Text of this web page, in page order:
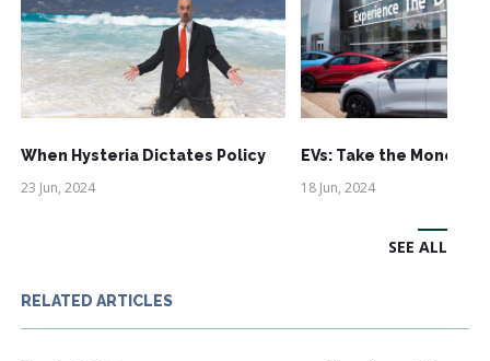
When Hysteria Dictates Policy
23 Jun, 2024
EVs: Take the Money
18 Jun, 2024
SEE ALL
RELATED ARTICLES